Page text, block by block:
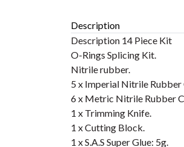
Description